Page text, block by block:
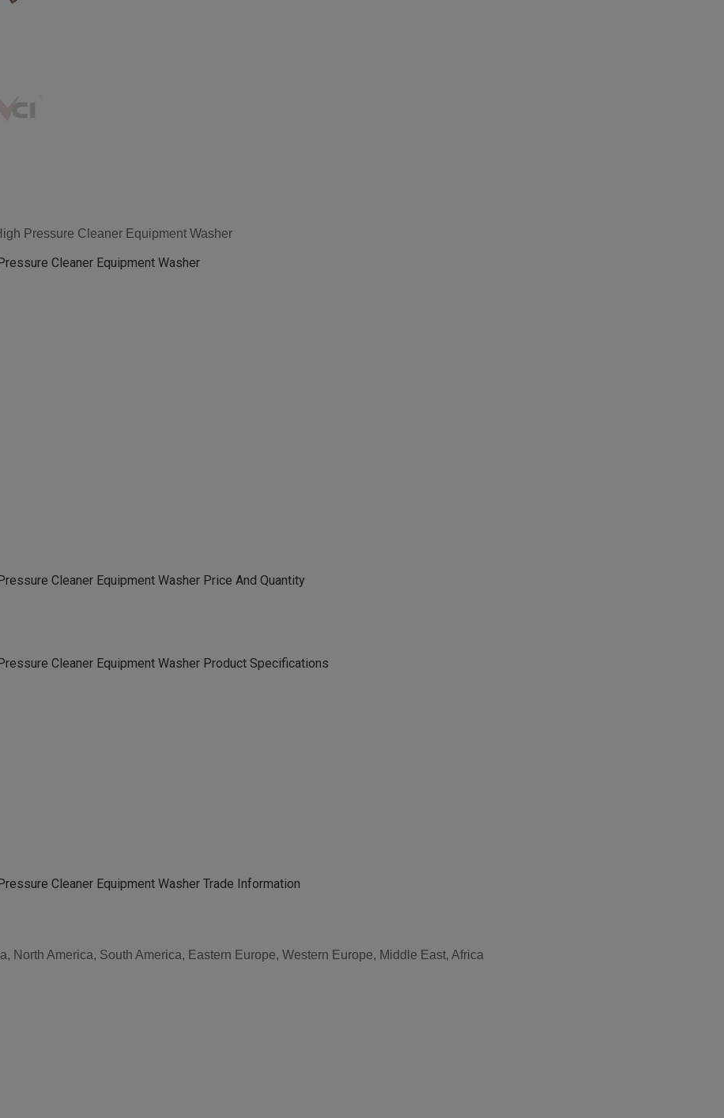
Pressure Cleaner Equipment Washer
Cleaner Equipment Washer
Cleaner Equipment Washer Price And Quantity
Cleaner Equipment Washer Product Specifications
Cleaner Equipment Washer Trade Information
North America, South America, Eastern Europe, Western Europe, Middle East, Africa